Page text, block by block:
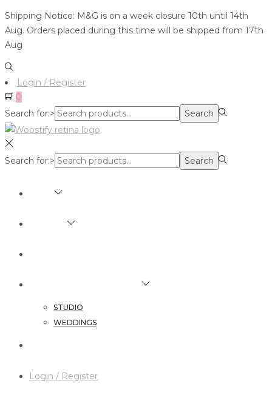
Shipping Notice: M&G is on a week closure 10th until 14th
Aug. Orders placed during this time will be shipped from 17th
Aug
Login / Register
0
Search for:>
Search
Search for:> Search
STUDIO
WEDDINGS
Login / Register